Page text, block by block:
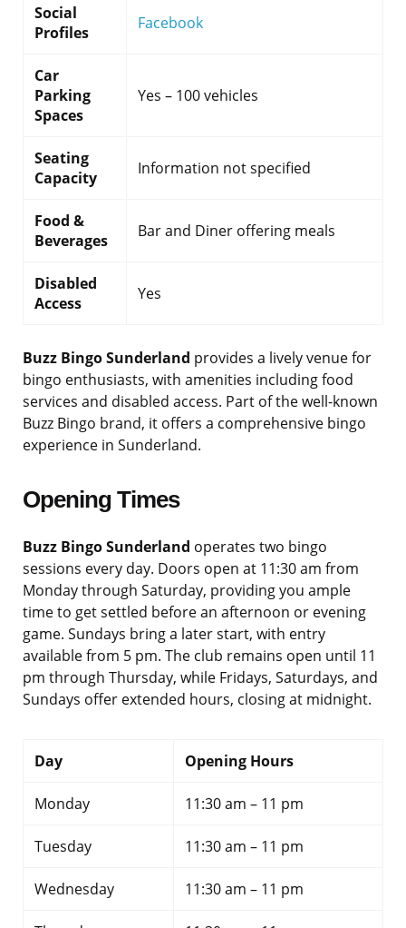
Social
Profiles
Facebook
Car
Parking
Spaces
Yes – 100 vehicles
Seating
Capacity
Information not specified
Food &
Beverages
Bar and Diner offering meals
Disabled
Access
Yes
Buzz Bingo Sunderland provides a lively venue for
bingo enthusiasts, with amenities including food
services and disabled access. Part of the well-known
Buzz Bingo brand, it offers a comprehensive bingo
experience in Sunderland.
Opening Times
Buzz Bingo Sunderland operates two bingo
sessions every day. Doors open at 11:30 am from
Monday through Saturday, providing you ample
time to get settled before an afternoon or evening
game. Sundays bring a later start, with entry
available from 5 pm. The club remains open until 11
pm through Thursday, while Fridays, Saturdays, and
Sundays offer extended hours, closing at midnight.
Day Opening Hours
Monday 11:30 am – 11 pm
Tuesday 11:30 am – 11 pm
Wednesday 11:30 am – 11 pm